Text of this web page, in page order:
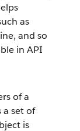
as
and so
in API
of a
a set of
is